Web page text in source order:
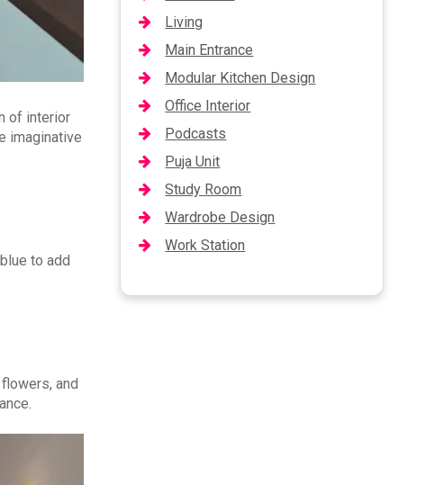
of interior
imaginative
to add
and
Living
Main Entrance
Modular Kitchen Design
Office Interior
Podcasts
Puja Unit
Study Room
Wardrobe Design
Work Station